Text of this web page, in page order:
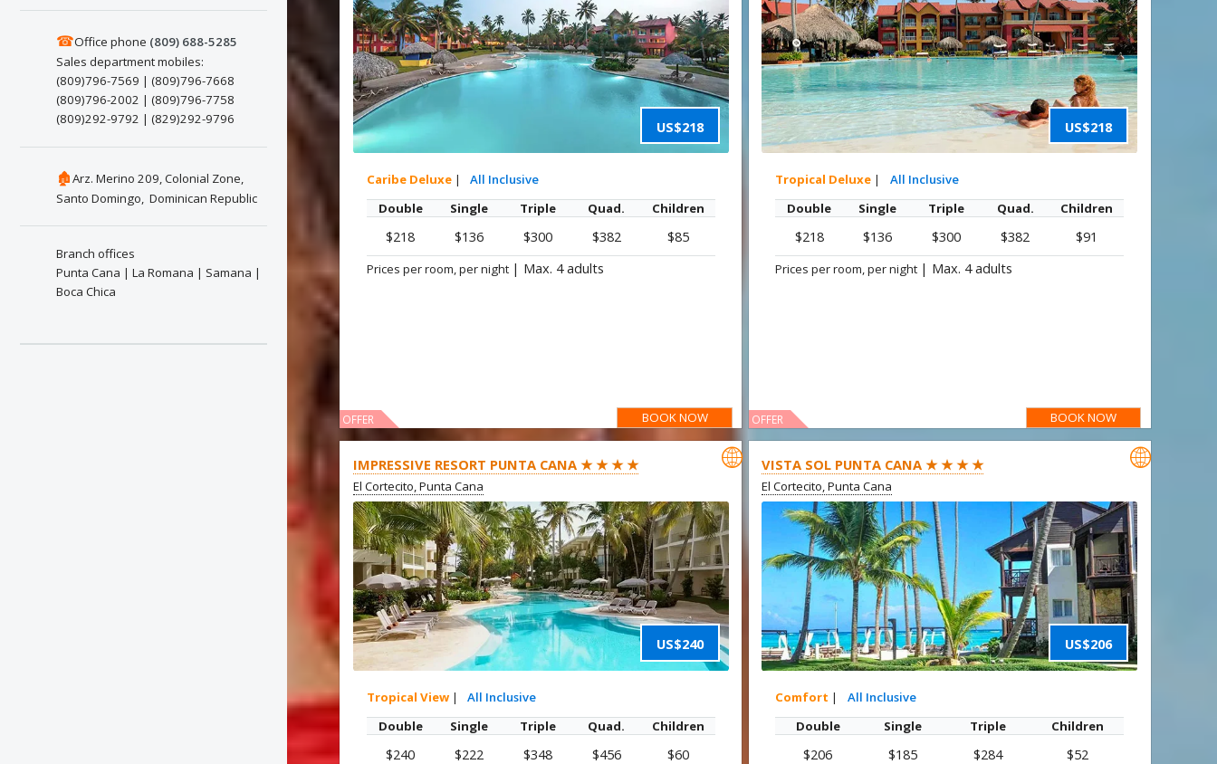
☎Office phone (809) 688-5285
Sales department mobiles:
(809)796-7569 | (809)796-7668
(809)796-2002 | (809)796-7758
(809)292-9792 | (829)292-9796
🏚Arz. Merino 209, Colonial Zone,
Santo Domingo, Dominican Republic
Branch offices
Punta Cana | La Romana | Samana |
Boca Chica
US$218
Caribe Deluxe |
All Inclusive
Double
Single Triple Quad. Children
$218 $136 $300 $382 $85
Prices per room, per night | Max. 4 adults
BOOK NOW
OFFER
US$218
Tropical Deluxe |
All Inclusive
Double
Single Triple Quad. Children
$218 $136 $300 $382 $91
Prices per room, per night | Max. 4 adults
BOOK NOW
OFFER
IMPRESSIVE RESORT PUNTA CANA ★ ★ ★ ★
El Cortecito, Punta Cana
US$240

Tropical View |
All Inclusive
Double
Single Triple Quad. Children
$240 $222 $348 $456 $60
VISTA SOL PUNTA CANA ★ ★ ★ ★
El Cortecito, Punta Cana
US$206

Comfort |
All Inclusive
Double
Single Triple Children
$206 $185 $284 $52